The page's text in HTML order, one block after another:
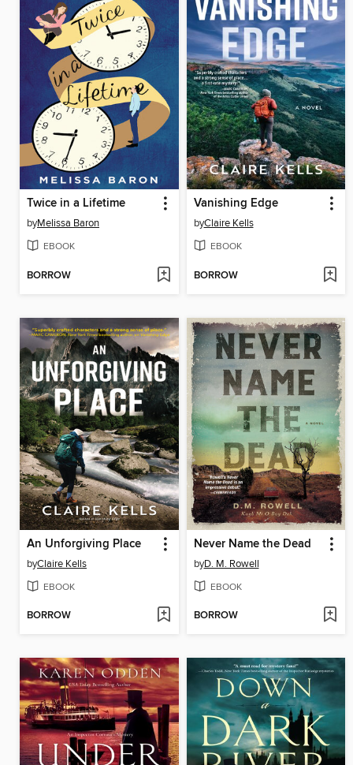
Twice in a Lifetime
byMelissa Baron
EBOOK
BORROW
Vanishing Edge
byClaire Kells
EBOOK
BORROW
An Unforgiving Place
byClaire Kells
EBOOK
BORROW
Never Name the Dead
byD. M. Rowell
EBOOK
BORROW